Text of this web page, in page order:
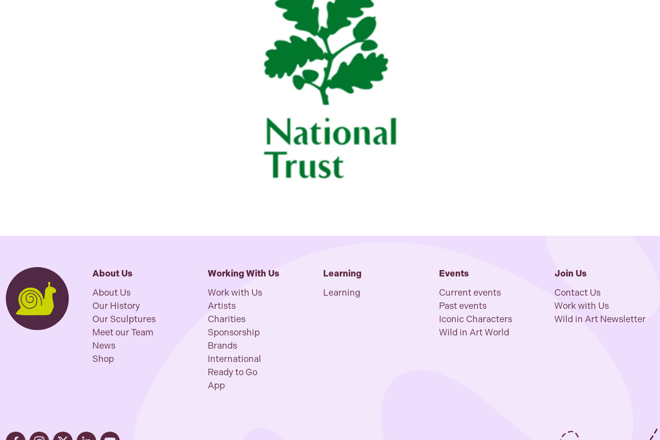
About Us
About Us
Our History
Our Sculptures
Meet our Team
News
Shop
Working With Us
Work with Us
Artists
Charities
Sponsorship
Brands
International
Ready to Go
App
Learning
Learning
Events
Current events
Past events
Iconic Characters
Wild in Art World
Join Us
Contact Us
Work with Us
Wild in Art Newsletter